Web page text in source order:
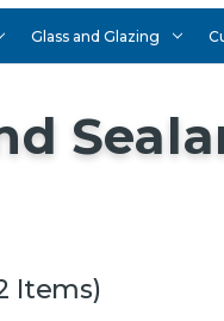
Glass and Glazing
Items)